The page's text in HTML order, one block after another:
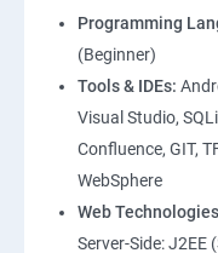
Programming
(Beginner)
Tools & IDEs:
Visual Studio,
Confluence, GIT,
WebSphere
Web
Server-Side: J2EE